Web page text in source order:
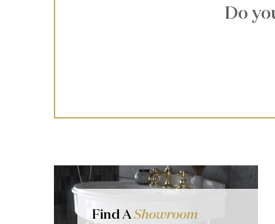
Do
Find AShowroom